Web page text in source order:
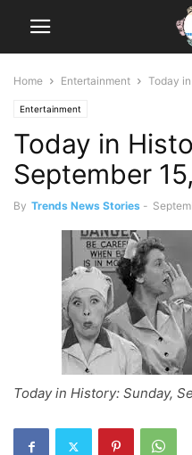
Home Entertainment Today
Entertainment
Today in
September
By Trends News Stories -
Today in History: Sunday,